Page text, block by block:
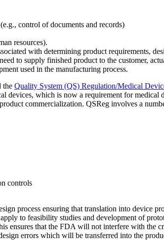
control of documents and records)
resources).
with determining product requirements,
to supply finished product to the customer,
used in the manufacturing process.
the Quality System (QS) Regulation/Medical
devices, which is now a requirement for medical
commercialization. QSReg involves a
controls
process ensuring that translation into device
to feasibility studies and development of
ensures that the FDA will not interfere with the
errors which will be transferred into the